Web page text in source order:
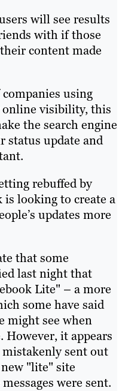
will see results
with if those
content made
using
online visibility, this
the search engine
status update and
rebuffed by
is looking to create a
updates more
that some
last night that
Lite" – a more
some have said
might see when
it appears
sent out
"lite" site
were sent.